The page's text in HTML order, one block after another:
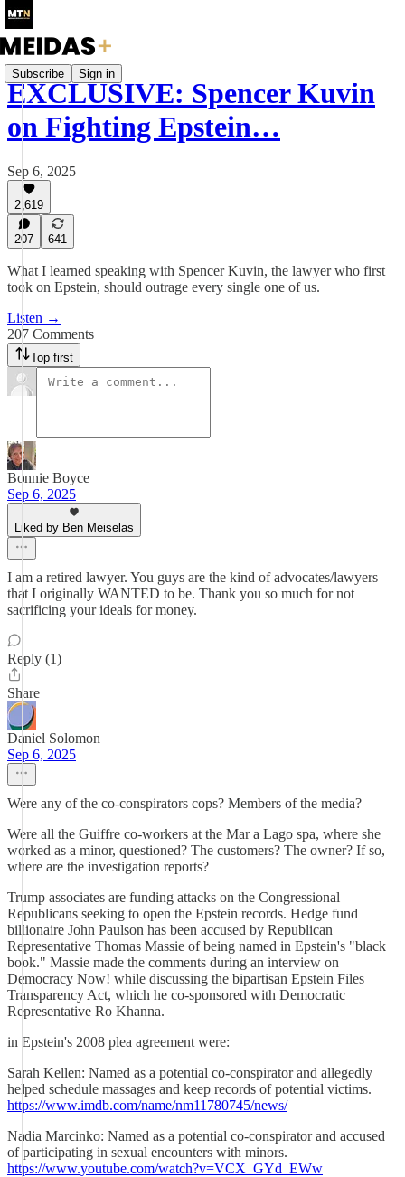
Subscribe Sign in
EXCLUSIVE: Spencer Kuvin
on Fighting Epstein…
Sep 6, 2025
2,619
207 641
What I learned speaking with Spencer Kuvin, the lawyer who first
took on Epstein, should outrage every single one of us.
Listen →
207 Comments
Top first
Bonnie Boyce
Sep 6, 2025
Liked by Ben Meiselas
I am a retired lawyer. You guys are the kind of advocates/lawyers
that I originally WANTED to be. Thank you so much for not
sacrificing your ideals for money.
Reply (1)
Share
Daniel Solomon
Sep 6, 2025
Were any of the co-conspirators cops? Members of the media?
Were all the Guiffre co-workers at the Mar a Lago spa, where she
worked as a minor, questioned? The customers? The owner? If so,
where are the investigation reports?
Trump associates are funding attacks on the Congressional
Republicans seeking to open the Epstein records. Hedge fund
billionaire John Paulson has been accused by Republican
Representative Thomas Massie of being named in Epstein's "black
book." Massie made the comments during an interview on
Democracy Now! while discussing the bipartisan Epstein Files
Transparency Act, which he co-sponsored with Democratic
Representative Ro Khanna.
in Epstein's 2008 plea agreement were:
Sarah Kellen: Named as a potential co-conspirator and allegedly
helped schedule massages and keep records of potential victims.
https://www.imdb.com/name/nm11780745/news/
Nadia Marcinko: Named as a potential co-conspirator and accused
of participating in sexual encounters with minors.
https://www.youtube.com/watch?v=VCX_GYd_EWw